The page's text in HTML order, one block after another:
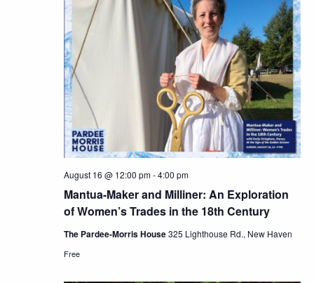
Mantua-Maker and Milliner: An Exploration
of Women’s Trades in the 18th Century
August 16 @ 12:00 pm-4:00 pm
The Pardee-Morris House325 Lighthouse Rd., New Haven
Free